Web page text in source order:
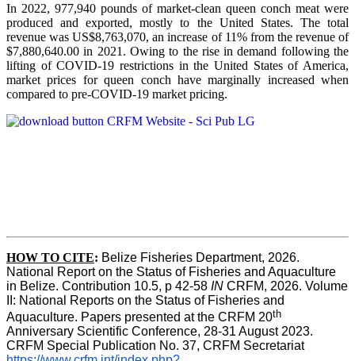
In 2022, 977,940 pounds of market-clean queen conch meat were
produced and exported, mostly to the United States. The total
revenue was US$8,763,070, an increase of 11% from the revenue of
$7,880,640.00 in 2021. Owing to the rise in demand following the
lifting of COVID-19 restrictions in the United States of America,
market prices for queen conch have marginally increased when
compared to pre-COVID-19 market pricing.
HOW TO CITE: Belize Fisheries Department, 2026.
National Report on the Status of Fisheries and Aquaculture
in Belize. Contribution 10.5, p 42-58 IN CRFM, 2026. Volume
II: National Reports on the Status of Fisheries and
Aquaculture. Papers presented at the CRFM 20th
Anniversary Scientific Conference, 28-31 August 2023.
CRFM Special Publication No. 37, CRFM Secretariat